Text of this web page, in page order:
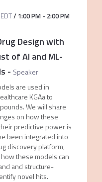
EDT/ 1:00 PM- 2:00 PM
Design with
of AI and ML-
- Speaker
are used in
KGAa to
We will share
on how these
predictive power is
been integrated into
discovery platform,
these models can
and structure-
novel hits.